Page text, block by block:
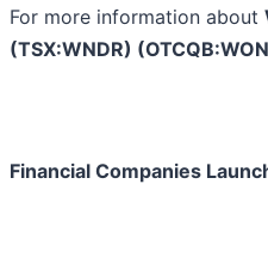
For more information about
(TSX:WNDR)
Financial Companies